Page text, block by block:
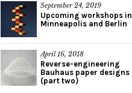
September 24, 2019
Upcoming workshops in
Minneapolis and Berlin
April 16, 2018
Reverse-engineering
Bauhaus paper designs
(part two)